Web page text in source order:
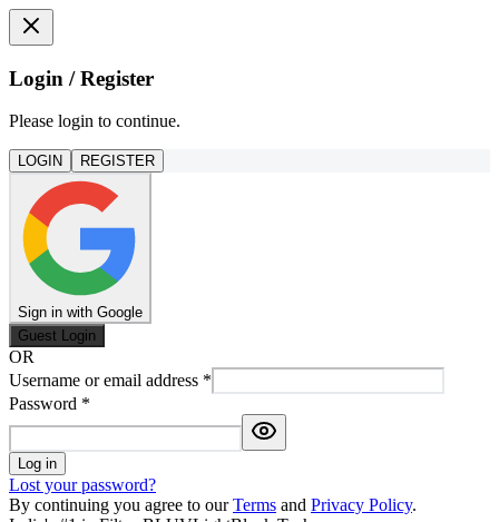
Login / Register
Please login to continue.
LOGIN REGISTER
Sign in with Google
Guest Login
OR
Username or email address *
Password *
Log in
Lost your password?
By continuing you agree to our Terms and Privacy Policy.